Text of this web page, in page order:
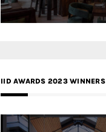
IID AWARDS 2023 WINNERS